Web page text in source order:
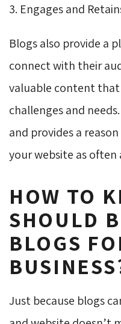
3. Engages and
Blogs also provide a
connect with their
valuable content
challenges and
and provides a
your website as often
HOW TO
SHOULD
BLOGS
Just because blogs